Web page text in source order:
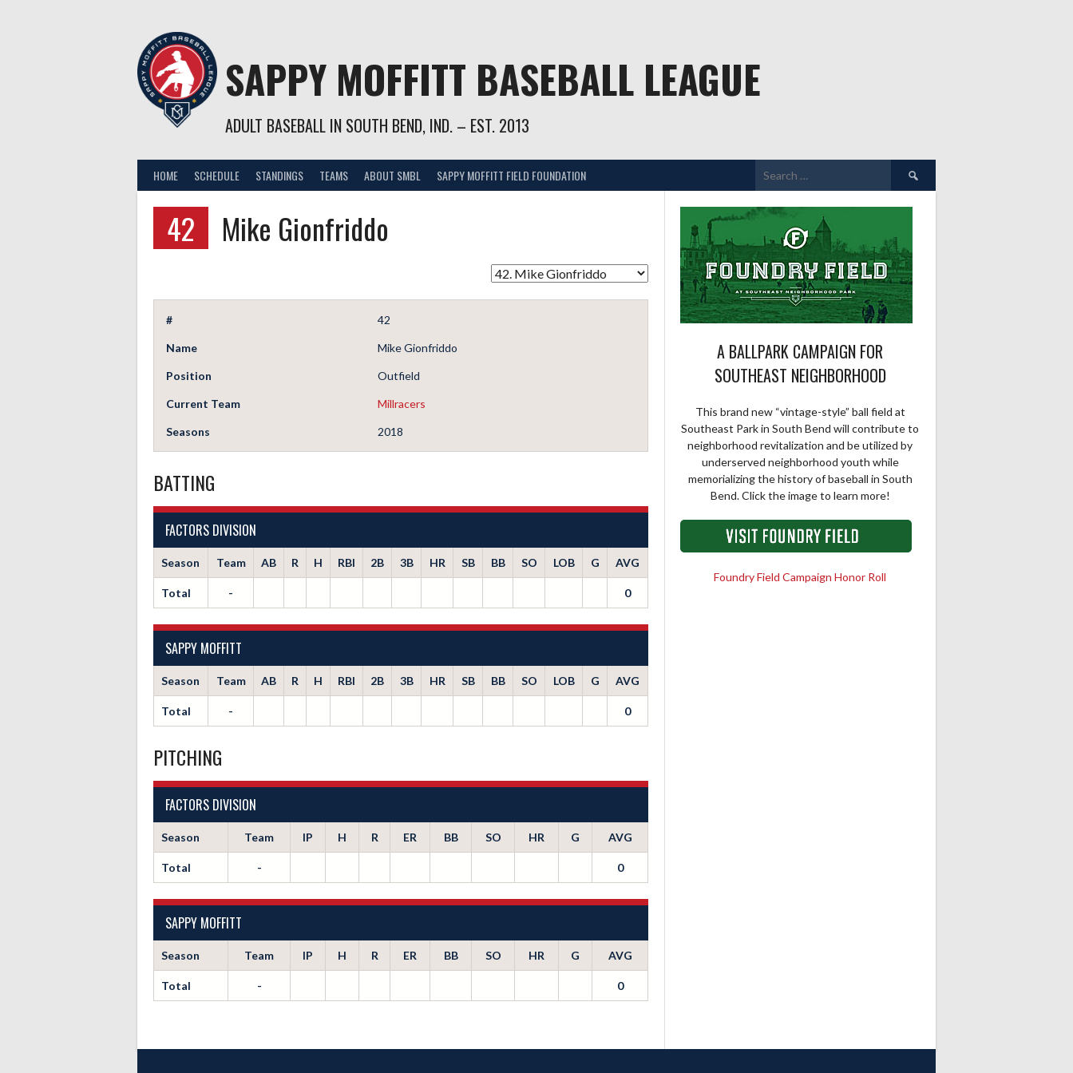
SAPPY MOFFITT BASEBALL LEAGUE
ADULT BASEBALL IN SOUTH BEND, IND. – EST. 2013
HOME SCHEDULE STANDINGS TEAMS ABOUT SMBL SAPPY MOFFITT FIELD FOUNDATION
Search
for:
42 Mike Gionfriddo
# 42
Name Mike Gionfriddo
Position Outfield
Current Team Millracers
Seasons 2018
BATTING
FACTORS DIVISION
Season Team AB R H RBI 2B 3B HR SB BB SO LOB G AVG
Total - 0
SAPPY MOFFITT
Season Team AB R H RBI 2B 3B HR SB BB SO LOB G AVG
Total - 0
PITCHING
FACTORS DIVISION
Season Team IP H R ER BB SO HR G AVG
Total - 0
SAPPY MOFFITT
Season Team IP H R ER BB SO HR G AVG
Total - 0
A BALLPARK CAMPAIGN FOR
SOUTHEAST NEIGHBORHOOD
This brand new “vintage-style” ball field at
Southeast Park in South Bend will contribute to
neighborhood revitalization and be utilized by
underserved neighborhood youth while
memorializing the history of baseball in South
Bend. Click the image to learn more!
Foundry Field Campaign Honor Roll